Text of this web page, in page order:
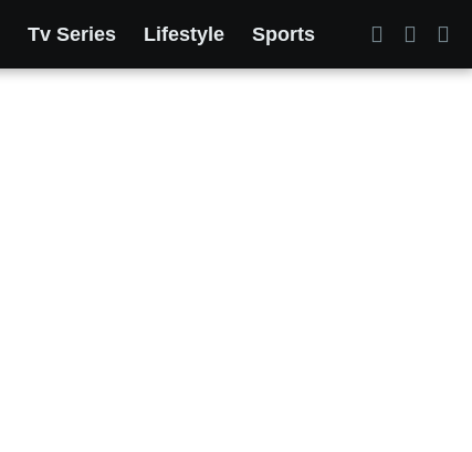
Tv Series Lifestyle Sports